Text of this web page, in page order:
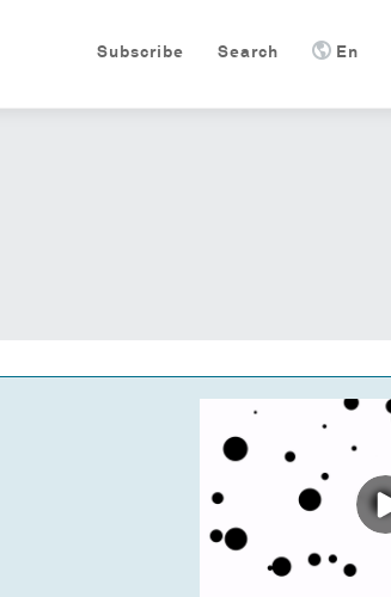
En
Search
Subscribe